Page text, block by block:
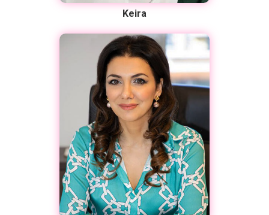
Keira